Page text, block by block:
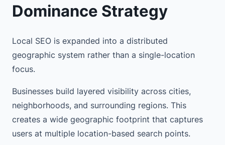
Dominance Strategy
Local SEO is expanded into a distributed
geographic system rather than a single-location
focus.
Businesses build layered visibility across cities,
neighborhoods, and surrounding regions. This
creates a wide geographic footprint that captures
users at multiple location-based search points.